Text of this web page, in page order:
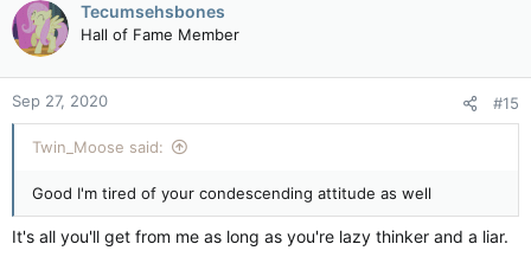
Tecumsehsbones
Hall of Fame Member
Sep 27, 2020 #15
Twin_Moose said:
Good I'm tired of your condescending attitude as well
It's all you'll get from me as long as you're lazy thinker and a liar.